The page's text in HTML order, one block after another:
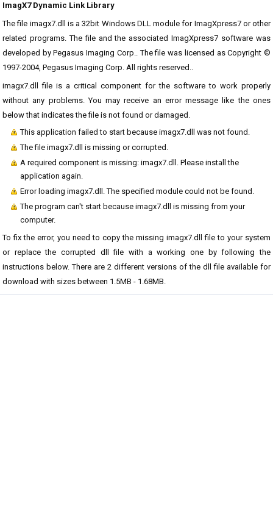
ImagX7 Dynamic Link Library
The file imagx7.dll is a 32bit Windows DLL module for ImagXpress7 or other
related programs. The file and the associated ImagXpress7 software was
developed by Pegasus Imaging Corp.. The file was licensed as Copyright ©
1997-2004, Pegasus Imaging Corp. All rights reserved..
imagx7.dll file is a critical component for the software to work properly
without any problems. You may receive an error message like the ones
below that indicates the file is not found or damaged.
This application failed to start because imagx7.dll was not found.
The file imagx7.dll is missing or corrupted.
A required component is missing: imagx7.dll. Please install the
application again.
Error loading imagx7.dll. The specified module could not be found.
The program can't start because imagx7.dll is missing from your
computer.
To fix the error, you need to copy the missing imagx7.dll file to your system
or replace the corrupted dll file with a working one by following the
instructions below. There are 2 different versions of the dll file available for
download with sizes between 1.5MB - 1.68MB.